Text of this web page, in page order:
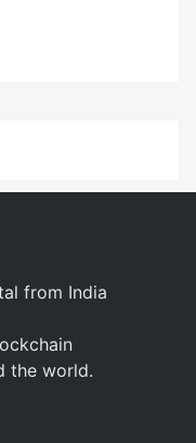
from India
the world.